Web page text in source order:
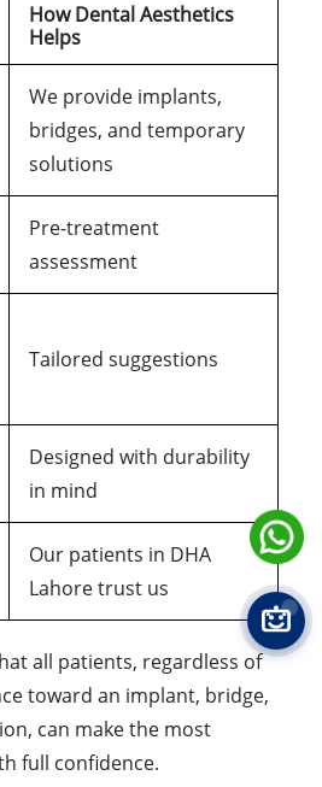
How Dental Aesthetics
Helps
We provide implants,
bridges, and temporary
solutions
Pre-treatment
assessment
Tailored suggestions
Designed with durability
in mind
Our patients in DHA
Lahore trust us
all patients, regardless of
toward an implant, bridge,
can make the most
full confidence.